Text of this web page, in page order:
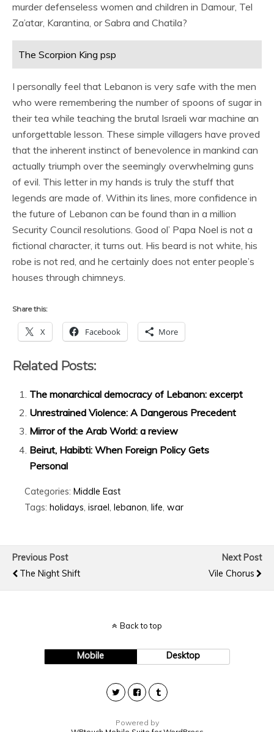
murder defenseless women and children in Damour, Tel
Za’atar, Karantina, or Sabra and Chatila?
The Scorpion King psp
I personally feel that Lebanon is very safe with the men
who were remembering the number of spoons of sugar in
their tea while teaching the brutal Israeli war machine an
unforgettable lesson. These simple villagers have proved
that the inherent instinct of benevolence in mankind can
actually triumph over the seemingly overwhelming guns
of evil. This letter in my hands is truly the stuff that
legends are made of. Within its lines, more confidence in
the future of Lebanon can be found than in a million
Security Council resolutions. Good ol’ Papa Noel is not a
fictional character, it turns out. His beard is not white, his
robe is not red, and he certainly does not enter people’s
houses through chimneys.
Share this:
X Facebook More
Related Posts:
The monarchical democracy of Lebanon: excerpt
Unrestrained Violence: A Dangerous Precedent
Mirror of the Arab World: a review
Beirut, Habibti: When Foreign Policy Gets
Personal
Categories: Middle East
Tags: holidays israel lebanon life war
Previous Post
The Night Shift
Next Post
Vile Chorus
Back to top
Mobile Desktop
Powered by